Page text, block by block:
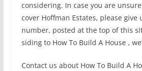
considering. In case you are
cover Hoffman Estates, please give
number, posted at the top of this
siding to How To Build A House ,
Contact us about How To Build A